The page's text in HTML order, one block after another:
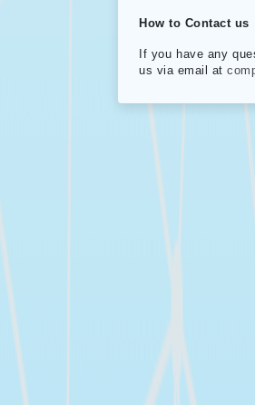
How to Contact us
If you have any
us via email at